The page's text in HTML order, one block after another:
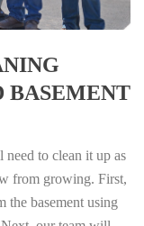
BASEMENT
to clean it up as
from growing. First,
basement using